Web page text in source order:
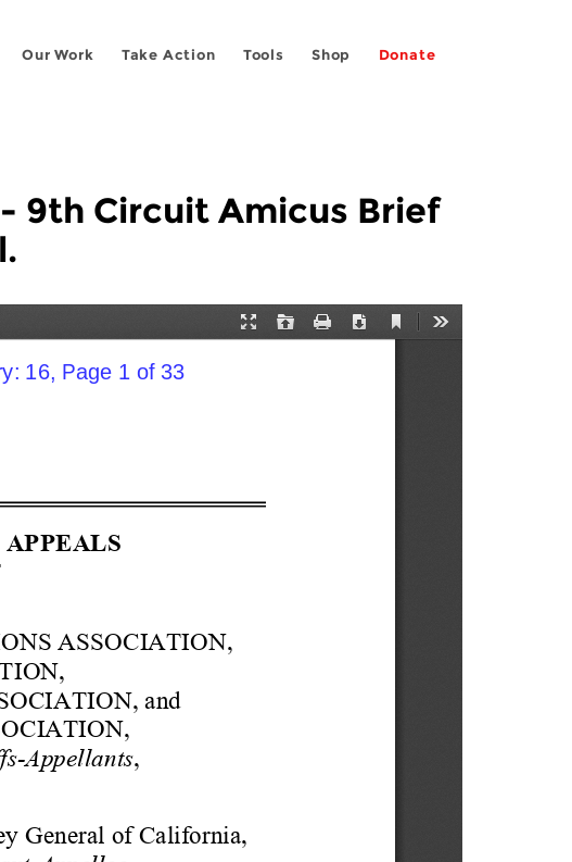
Our Work Take Action Tools Shop Donate
9th Circuit Amicus Brief